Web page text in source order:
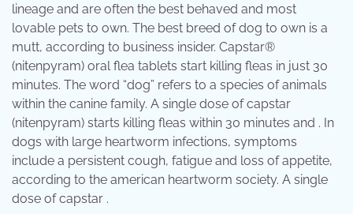
lineage and are often the best behaved and most
lovable pets to own. The best breed of dog to own is a
mutt, according to business insider. Capstar®
(nitenpyram) oral flea tablets start killing fleas in just 30
minutes. The word “dog” refers to a species of animals
within the canine family. A single dose of capstar
(nitenpyram) starts killing fleas within 30 minutes and . In
dogs with large heartworm infections, symptoms
include a persistent cough, fatigue and loss of appetite,
according to the american heartworm society. A single
dose of capstar .